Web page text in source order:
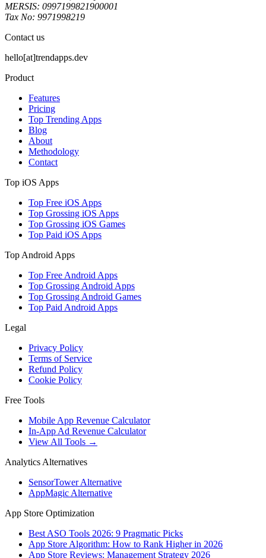
MERSIS: 0997199821900001
Tax No: 9971998219
Contact us
hello[at]trendapps.dev
Product
Features
Pricing
Top Trending Apps
Blog
About
Methodology
Contact
Top iOS Apps
Top Free iOS Apps
Top Grossing iOS Apps
Top Grossing iOS Games
Top Paid iOS Apps
Top Android Apps
Top Free Android Apps
Top Grossing Android Apps
Top Grossing Android Games
Top Paid Android Apps
Legal
Privacy Policy
Terms of Service
Refund Policy
Cookie Policy
Free Tools
Mobile App Revenue Calculator
In-App Ad Revenue Calculator
View All Tools →
Analytics Alternatives
SensorTower Alternative
AppMagic Alternative
App Store Optimization
Best ASO Tools 2026: 9 Pragmatic Picks
App Store Algorithm: How to Rank Higher in 2026
App Store Reviews: Management Strategy 2026